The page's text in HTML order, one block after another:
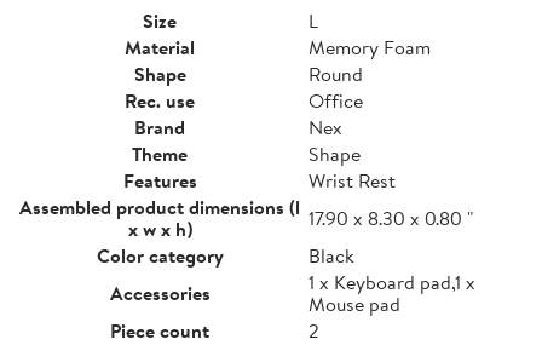
Size
L
Material
Memory Foam
Shape
Round
Rec. use
Office
Brand
Nex
Theme
Shape
Features
Wrist Rest
Assembled product dimensions (l
x w x h)
17.90 x 8.30 x 0.80 "
Color category
Black
Accessories
1 x Keyboard pad,1 x
Mouse pad
Piece count
2